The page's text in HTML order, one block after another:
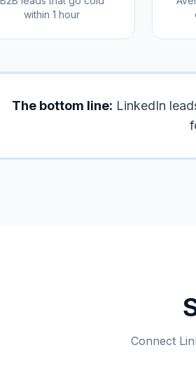
within 1 hour
The bottom line: LinkedIn
Connect